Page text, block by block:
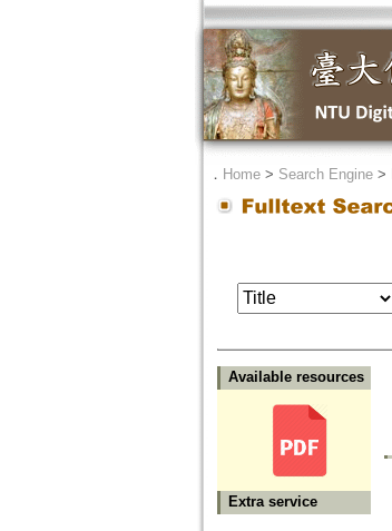
． Home> Search Engine>
Available resources
Extra service